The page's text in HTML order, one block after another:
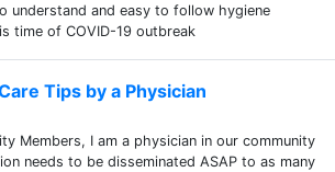
understand and easy to follow hygiene
time of COVID-19 outbreak
Tips by a Physician
Members, I am a physician in our community
needs to be disseminated ASAP to as many